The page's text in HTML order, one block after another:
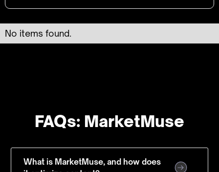
No items found.
FAQs: MarketMuse
What is MarketMuse, and how does